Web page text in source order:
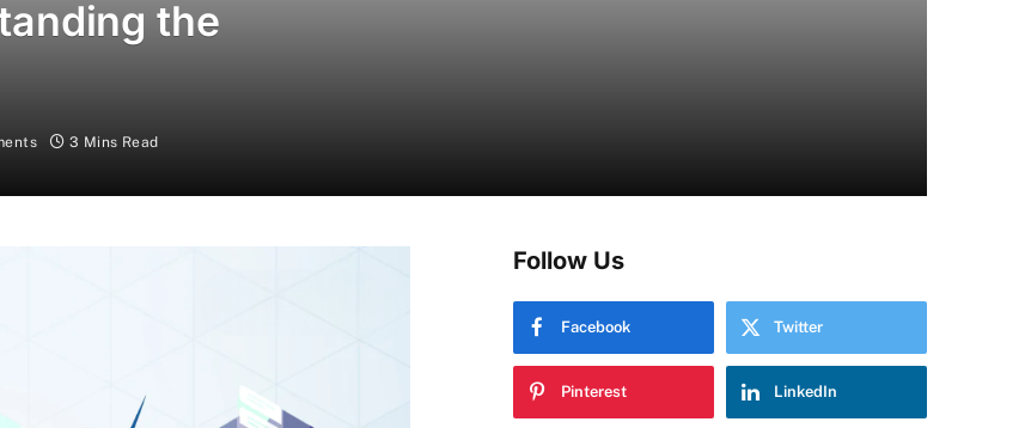
the
3 Mins Read
Follow Us
Facebook Twitter
Pinterest LinkedIn